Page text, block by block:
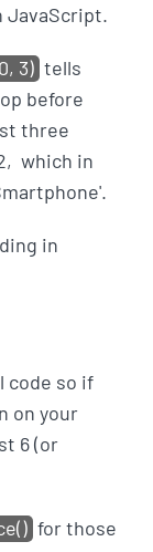
JavaScript.
3) tells
before
three
which in
in
code so if
on your
6 (or
for those